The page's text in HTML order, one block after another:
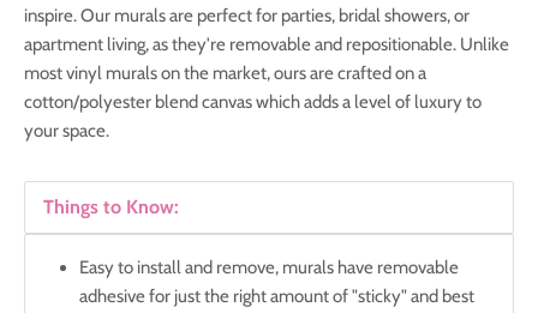
inspire.Our murals are perfect for parties, bridal showers, or
apartment living, as they're removable and repositionable. Unlike
most vinyl murals on the market, ours are crafted on a
cotton/polyester blend canvas which adds a level of luxury to
your space.
Things to Know:
Easy to install and remove, murals have removable
adhesive for just the right amount of "sticky" and best